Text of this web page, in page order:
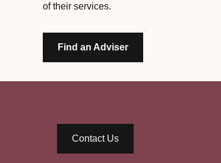
of their services.
Find an Adviser
Contact Us